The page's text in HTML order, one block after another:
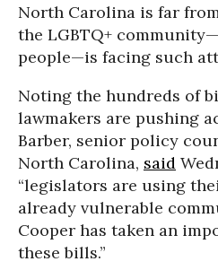
North Carolina is far
the LGBTQ+
people—is facing such
Noting the hundreds of
lawmakers are pushing
Barber, senior policy
North Carolina, said
“legislators are using
already vulnerable
Cooper has taken an
these bills.”